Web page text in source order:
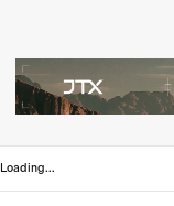
Loading...